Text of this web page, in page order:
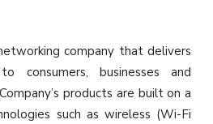
company that delivers
consumers, businesses and
products are built on a
such as wireless (Wi-Fi